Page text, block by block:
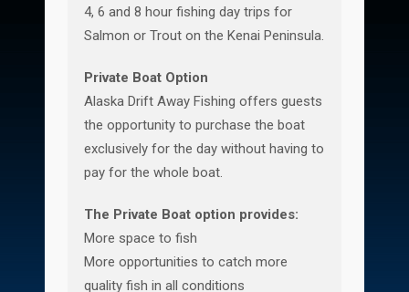
4, 6 and 8 hour fishing day trips for
Salmon or Trout on the Kenai Peninsula.
Private Boat Option
Alaska Drift Away Fishing offers guests
the opportunity to purchase the boat
exclusively for the day without having to
pay for the whole boat.
The Private Boat option provides:
More space to fish
More opportunities to catch more
quality fish in all conditions